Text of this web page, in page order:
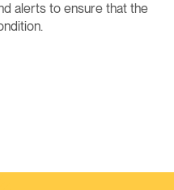
alerts to ensure that the